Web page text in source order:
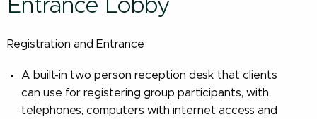
Entrance Lobby
Registration and Entrance
A built-in two person reception desk that clients
can use for registering group participants, with
telephones, computers with internet access and